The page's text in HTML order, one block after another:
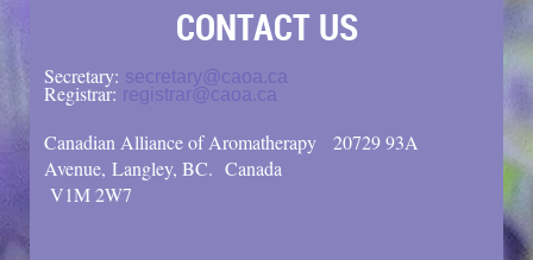
CONTACT US
Secretary: secretary@caoa.ca
Registrar: registrar@caoa.ca
Canadian Alliance of Aromatherapy 20729 93A
Avenue, Langley, BC. Canada
V1M 2W7